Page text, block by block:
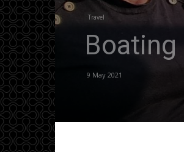
Travel
9 May 2021